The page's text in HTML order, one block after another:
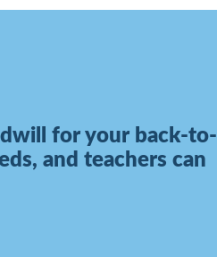
for your back-to-
and teachers can